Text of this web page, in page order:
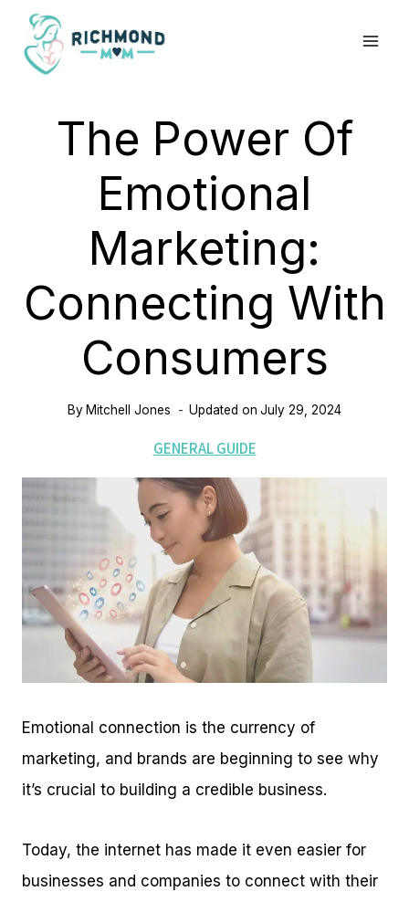
Skip
content
The Power Of
Emotional
Marketing:
Connecting With
Consumers
ByMitchell Jones Updated on July 29, 2024
GENERAL GUIDE
Emotional connection is the currency of
marketing, and brands are beginning to see why
it’s crucial to building a credible business.
Today, the internet has made it even easier for
businesses and companies to connect with their